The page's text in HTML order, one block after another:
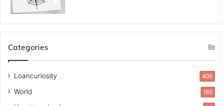
Categories
Loancuriosity 400
World 185